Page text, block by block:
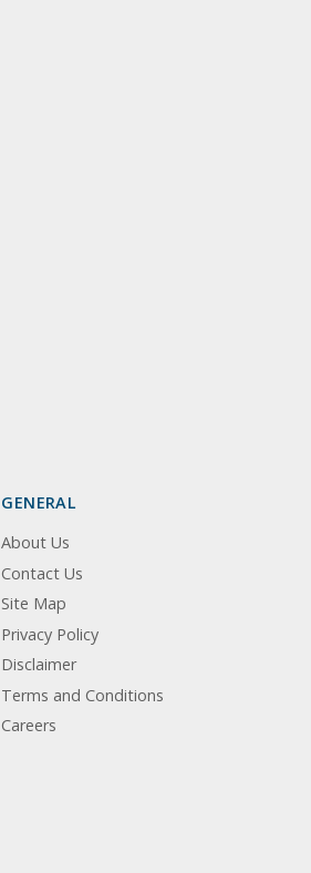
GENERAL
About Us
Contact Us
Site Map
Privacy Policy
Disclaimer
Terms and Conditions
Careers